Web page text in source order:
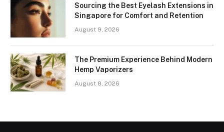
Sourcing the Best Eyelash Extensions in
Singapore for Comfort and Retention
August 9, 2026
The Premium Experience Behind Modern
Hemp Vaporizers
August 8, 2026